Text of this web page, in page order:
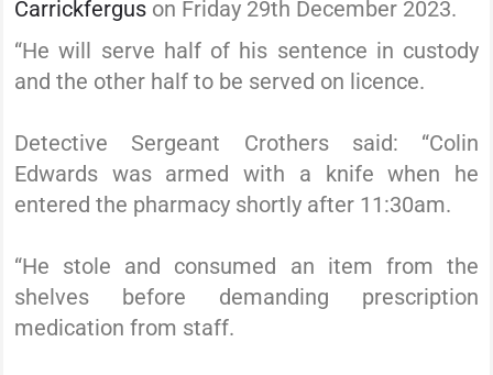
Carrickfergus on Friday 29th December 2023.
“He will serve half of his sentence in custody
and the other half to be served on licence.
Detective Sergeant Crothers said: “Colin
Edwards was armed with a knife when he
entered the pharmacy shortly after 11:30am.
“He stole and consumed an item from the
shelves before demanding prescription
medication from staff.